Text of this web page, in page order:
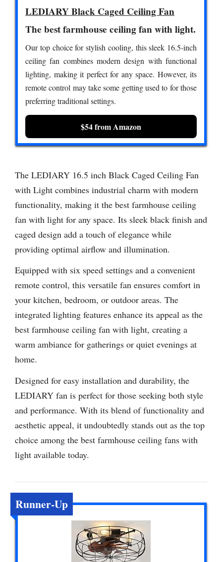
LEDIARY Black Caged Ceiling Fan
The best farmhouse ceiling fan with light.
Our top choice for stylish cooling, this sleek 16.5-inch
ceiling fan combines modern design with functional
lighting, making it perfect for any space. However, its
remote control may take some getting used to for those
preferring traditional settings.
$54 from Amazon
The LEDIARY 16.5 inch Black Caged Ceiling Fan
with Light combines industrial charm with modern
functionality, making it the best farmhouse ceiling
fan with light for any space. Its sleek black finish and
caged design add a touch of elegance while
providing optimal airflow and illumination.
Equipped with six speed settings and a convenient
remote control, this versatile fan ensures comfort in
your kitchen, bedroom, or outdoor areas. The
integrated lighting features enhance its appeal as the
best farmhouse ceiling fan with light, creating a
warm ambiance for gatherings or quiet evenings at
home.
Designed for easy installation and durability, the
LEDIARY fan is perfect for those seeking both style
and performance. With its blend of functionality and
aesthetic appeal, it undoubtedly stands out as the top
choice among the best farmhouse ceiling fans with
light available today.
Runner-Up